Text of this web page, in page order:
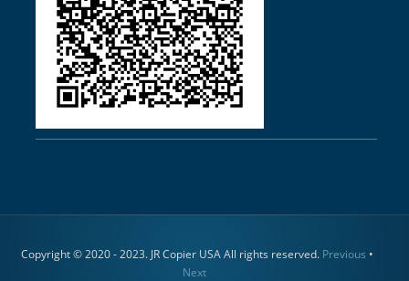
Copyright © 2020 - 2023. JR Copier USA All rights reserved. Previous •
Next